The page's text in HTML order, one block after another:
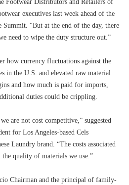
Footwear Distributors and Retailers of
executives last week ahead of the
Summit. “But at the end of the day, there
need to wipe the duty structure out.”
how currency fluctuations against the
in the U.S. and elevated raw material
and how much is paid for imports,
duties could be crippling.
are not cost competitive,” suggested
for Los Angeles-based Cels
Laundry brand. “The costs associated
quality of materials we use.”
Chairman and the principal of family-